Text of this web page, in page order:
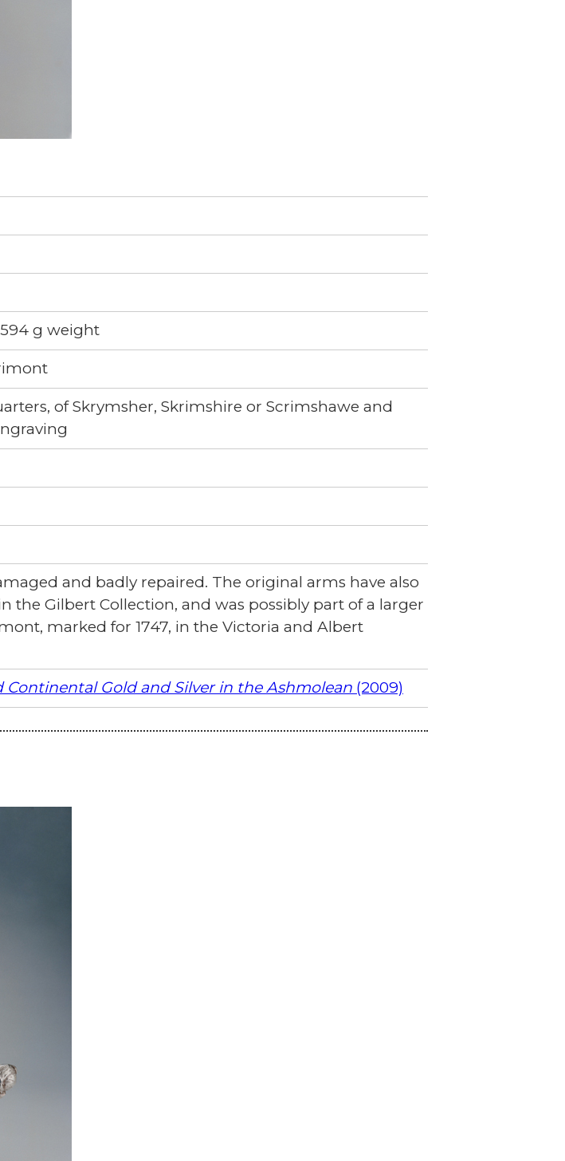
g weight
of Skrymsher, Skrimshire or Scrimshawe and
and badly repaired. The original arms have also
the Gilbert Collection, and was possibly part of a larger
marked for 1747, in the Victoria and Albert
Continental Gold and Silver in the Ashmolean (2009)